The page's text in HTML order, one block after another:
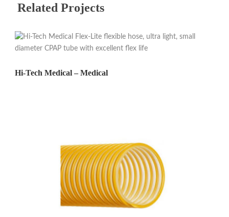
Related Projects
Hi-Tech Medical – Medical